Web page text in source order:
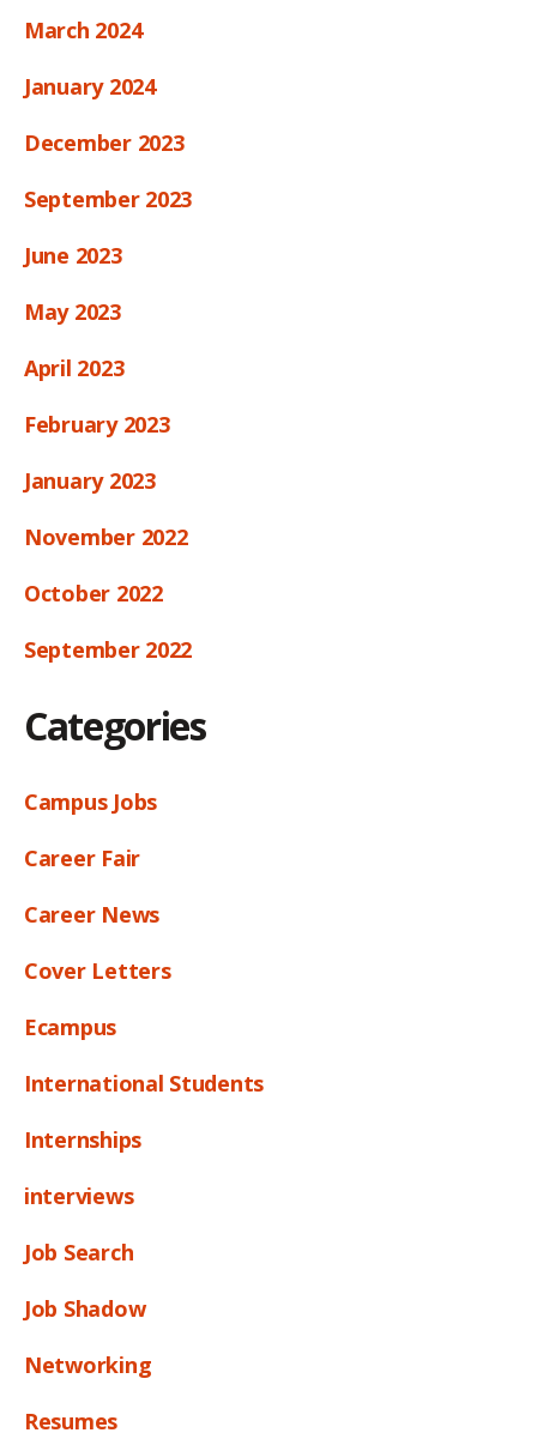
March 2024
January 2024
December 2023
September 2023
June 2023
May 2023
April 2023
February 2023
January 2023
November 2022
October 2022
September 2022
Categories
Campus Jobs
Career Fair
Career News
Cover Letters
Ecampus
International Students
Internships
interviews
Job Search
Job Shadow
Networking
Resumes